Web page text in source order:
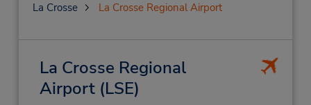
La Crosse
La Crosse Regional Airport
La Crosse Regional
Airport(LSE)